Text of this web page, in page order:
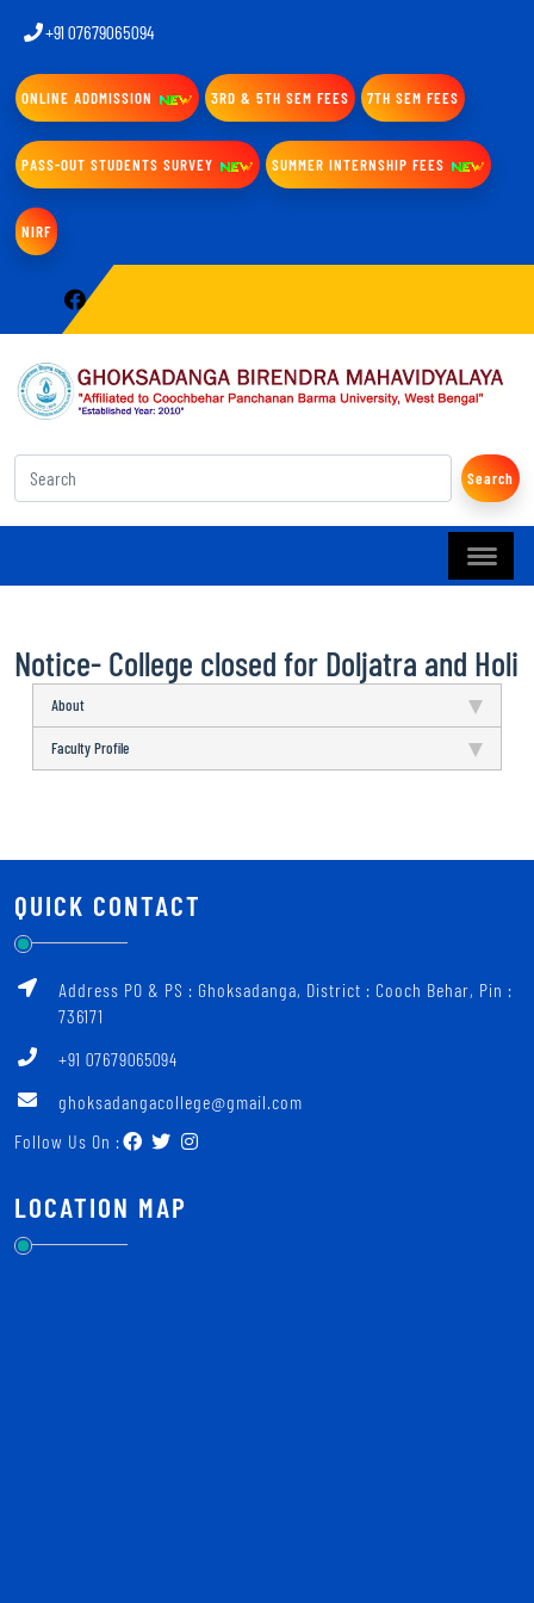
+91 07679065094
ONLINE ADDMISSION 3RD & 5TH SEM FEES 7TH SEM FEES
PASS-OUT STUDENTS SURVEY SUMMER INTERNSHIP FEES
NIRF
Search
Notice- College closed for Doljatra and Holi
About
Faculty Profile
QUICK CONTACT
Address PO & PS : Ghoksadanga, District : Cooch Behar, Pin :
736171
+91 07679065094
ghoksadangacollege@gmail.com
Follow Us On :
LOCATION MAP